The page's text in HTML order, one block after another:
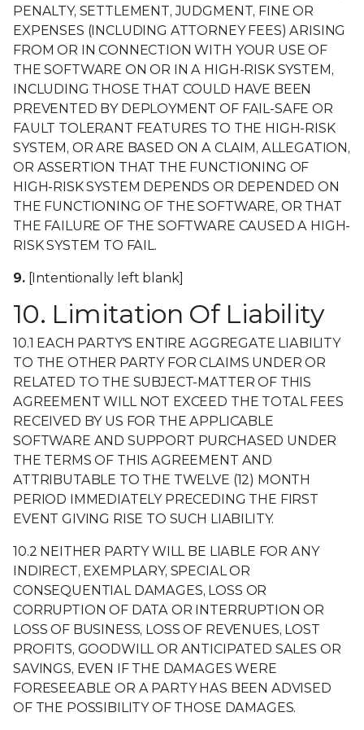
PENALTY, SETTLEMENT, JUDGMENT, FINE OR
EXPENSES (INCLUDING ATTORNEY FEES) ARISING
FROM OR IN CONNECTION WITH YOUR USE OF
THE SOFTWARE ON OR IN A HIGH-RISK SYSTEM,
INCLUDING THOSE THAT COULD HAVE BEEN
PREVENTED BY DEPLOYMENT OF FAIL-SAFE OR
FAULT TOLERANT FEATURES TO THE HIGH-RISK
SYSTEM, OR ARE BASED ON A CLAIM, ALLEGATION,
OR ASSERTION THAT THE FUNCTIONING OF
HIGH-RISK SYSTEM DEPENDS OR DEPENDED ON
THE FUNCTIONING OF THE SOFTWARE, OR THAT
THE FAILURE OF THE SOFTWARE CAUSED A HIGH-
RISK SYSTEM TO FAIL.
9.[Intentionally left blank]
10. Limitation Of Liability
10.1 EACH PARTY'S ENTIRE AGGREGATE LIABILITY
TO THE OTHER PARTY FOR CLAIMS UNDER OR
RELATED TO THE SUBJECT-MATTER OF THIS
AGREEMENT WILL NOT EXCEED THE TOTAL FEES
RECEIVED BY US FOR THE APPLICABLE
SOFTWARE AND SUPPORT PURCHASED UNDER
THE TERMS OF THIS AGREEMENT AND
ATTRIBUTABLE TO THE TWELVE (12) MONTH
PERIOD IMMEDIATELY PRECEDING THE FIRST
EVENT GIVING RISE TO SUCH LIABILITY.
10.2 NEITHER PARTY WILL BE LIABLE FOR ANY
INDIRECT, EXEMPLARY, SPECIAL OR
CONSEQUENTIAL DAMAGES, LOSS OR
CORRUPTION OF DATA OR INTERRUPTION OR
LOSS OF BUSINESS, LOSS OF REVENUES, LOST
PROFITS, GOODWILL OR ANTICIPATED SALES OR
SAVINGS, EVEN IF THE DAMAGES WERE
FORESEEABLE OR A PARTY HAS BEEN ADVISED
OF THE POSSIBILITY OF THOSE DAMAGES.